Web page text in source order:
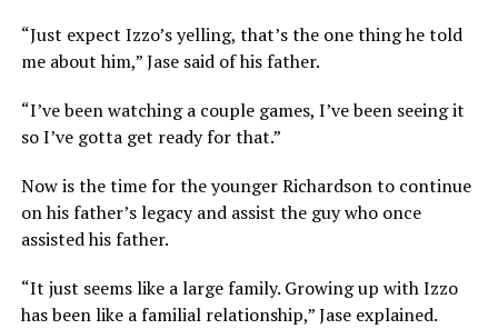
“Just expect Izzo’s yelling, that’s the one thing he told
me about him,” Jase said of his father.
“I’ve been watching a couple games, I’ve been seeing it
so I’ve gotta get ready for that.”
Now is the time for the younger Richardson to continue
on his father’s legacy and assist the guy who once
assisted his father.
“It just seems like a large family. Growing up with Izzo
has been like a familial relationship,” Jase explained.